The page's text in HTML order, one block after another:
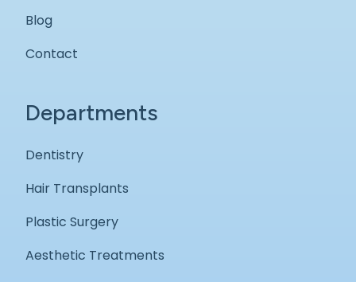
Blog
Contact
Departments
Dentistry
Hair Transplants
Plastic Surgery
Aesthetic Treatments